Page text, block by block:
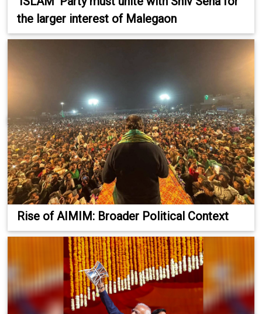
the larger interest of Malegaon
Rise of AIMIM: Broader Political Context